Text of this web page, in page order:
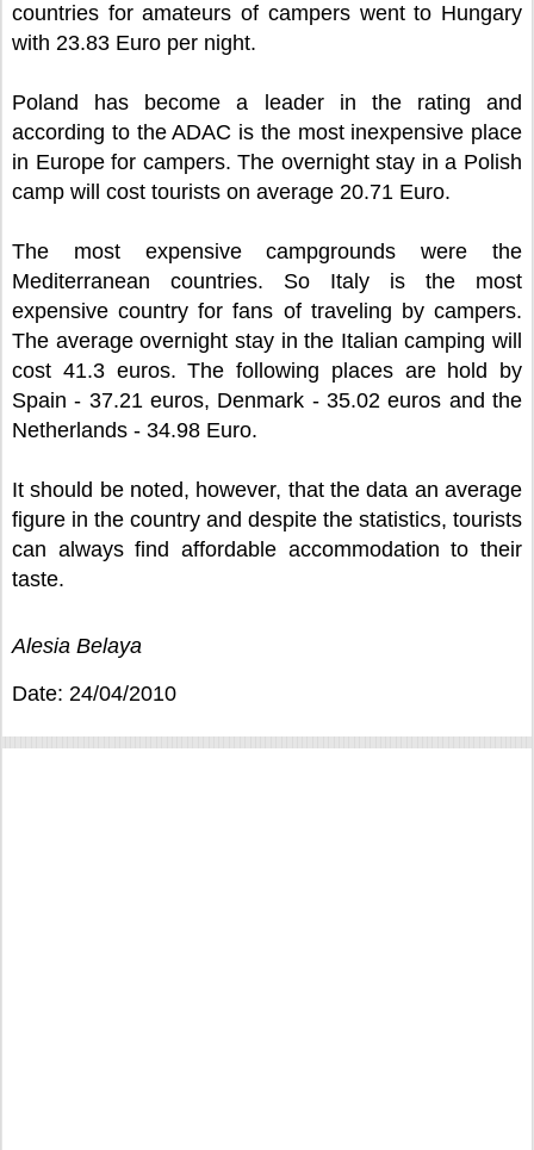
countries for amateurs of campers went to Hungary
with 23.83 Euro per night.
Poland has become a leader in the rating and
according to the ADAC is the most inexpensive place
in Europe for campers. The overnight stay in a Polish
camp will cost tourists on average 20.71 Euro.
The most expensive campgrounds were the
Mediterranean countries. So Italy is the most
expensive country for fans of traveling by campers.
The average overnight stay in the Italian camping will
cost 41.3 euros. The following places are hold by
Spain - 37.21 euros, Denmark - 35.02 euros and the
Netherlands - 34.98 Euro.
It should be noted, however, that the data an average
figure in the country and despite the statistics, tourists
can always find affordable accommodation to their
taste.
Alesia Belaya
Date: 24/04/2010